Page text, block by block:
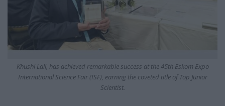
Khushi Lall, has achieved remarkable success at the 45th Eskom Expo
International Science Fair (ISF), earning the coveted title of Top Junior
Scientist.